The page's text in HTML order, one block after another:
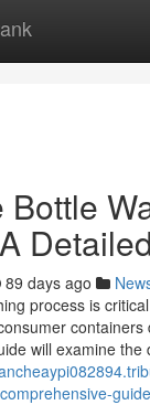
Bottle
89 days ago
process is
containers
will examine the